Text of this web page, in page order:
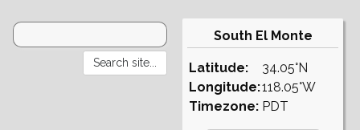
South El Monte
Latitude:
Longitude:
Timezone:
34.05°N
118.05°W
PDT